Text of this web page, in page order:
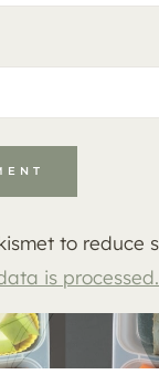
to reduce
is processed.